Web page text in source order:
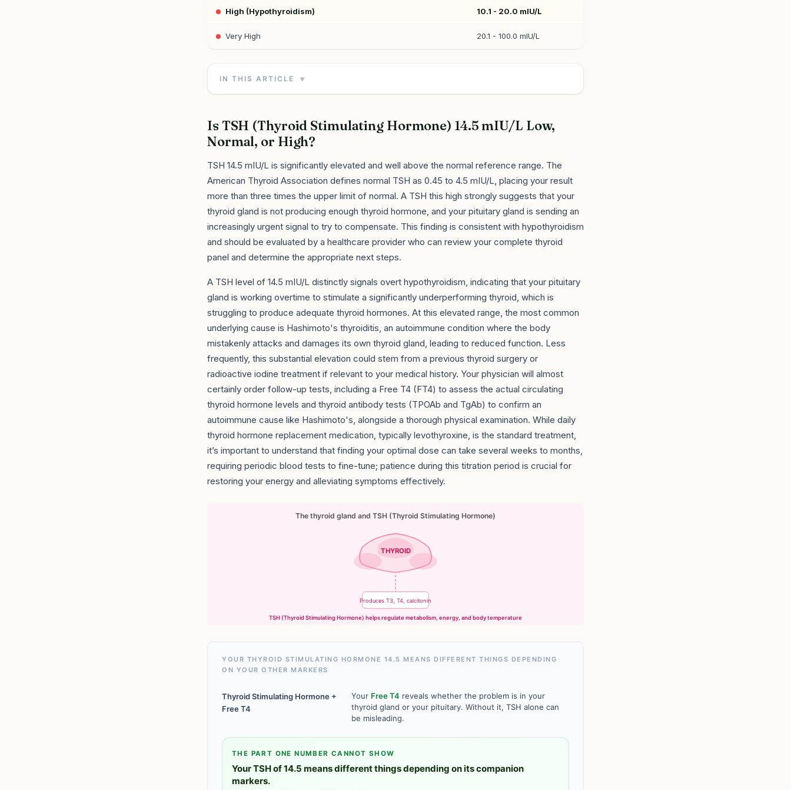
High (Hypothyroidism) 10.1 - 20.0 mIU/L
Very High 20.1 - 100.0 mIU/L
IN THIS ARTICLE ▼
Is TSH (Thyroid Stimulating Hormone) 14.5 mIU/L Low,
Normal, or High?
TSH 14.5 mIU/L is significantly elevated and well above the normal reference range. The
American Thyroid Association defines normal TSH as 0.45 to 4.5 mIU/L, placing your result
more than three times the upper limit of normal. A TSH this high strongly suggests that your
thyroid gland is not producing enough thyroid hormone, and your pituitary gland is sending an
increasingly urgent signal to try to compensate. This finding is consistent with hypothyroidism
and should be evaluated by a healthcare provider who can review your complete thyroid
panel and determine the appropriate next steps.
A TSH level of 14.5 mIU/L distinctly signals overt hypothyroidism, indicating that your pituitary
gland is working overtime to stimulate a significantly underperforming thyroid, which is
struggling to produce adequate thyroid hormones. At this elevated range, the most common
underlying cause is Hashimoto's thyroiditis, an autoimmune condition where the body
mistakenly attacks and damages its own thyroid gland, leading to reduced function. Less
frequently, this substantial elevation could stem from a previous thyroid surgery or
radioactive iodine treatment if relevant to your medical history. Your physician will almost
certainly order follow-up tests, including a Free T4 (FT4) to assess the actual circulating
thyroid hormone levels and thyroid antibody tests (TPOAb and TgAb) to confirm an
autoimmune cause like Hashimoto's, alongside a thorough physical examination. While daily
thyroid hormone replacement medication, typically levothyroxine, is the standard treatment,
it’s important to understand that finding your optimal dose can take several weeks to months,
requiring periodic blood tests to fine-tune; patience during this titration period is crucial for
restoring your energy and alleviating symptoms effectively.
The thyroid gland and TSH (Thyroid Stimulating Hormone)
THYROID
Produces T3, T4, calcitonin
TSH (Thyroid Stimulating Hormone) helps regulate metabolism, energy, and body temperature
YOUR THYROID STIMULATING HORMONE 14.5 MEANS DIFFERENT THINGS DEPENDING
ON YOUR OTHER MARKERS
Thyroid Stimulating Hormone +
Free T4
Your Free T4 reveals whether the problem is in your
thyroid gland or your pituitary. Without it, TSH alone can
be misleading.
THE PART ONE NUMBER CANNOT SHOW
Your TSH of 14.5 means different things depending on its companion
markers.